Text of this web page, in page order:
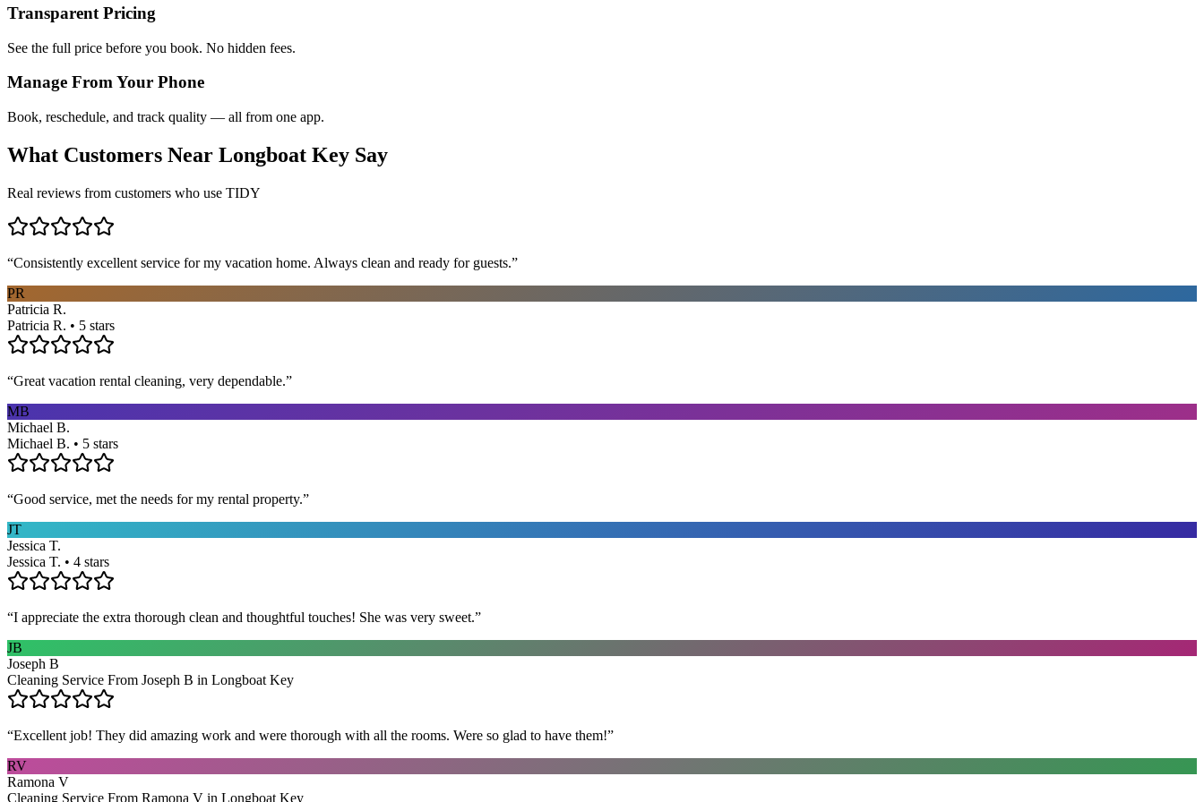
Transparent Pricing
See the full price before you book. No hidden fees.
Manage From Your Phone
Book, reschedule, and track quality — all from one app.
What Customers Near Longboat Key Say
Real reviews from customers who use TIDY
“Consistently excellent service for my vacation home. Always clean and ready for guests.”
PR
Patricia R.
Patricia R. • 5 stars
“Great vacation rental cleaning, very dependable.”
MB
Michael B.
Michael B. • 5 stars
“Good service, met the needs for my rental property.”
JT
Jessica T.
Jessica T. • 4 stars
“I appreciate the extra thorough clean and thoughtful touches! She was very sweet.”
JB
Joseph B
Cleaning Service From Joseph B in Longboat Key
“Excellent job! They did amazing work and were thorough with all the rooms. Were so glad to have them!”
RV
Ramona V
Cleaning Service From Ramona V in Longboat Key